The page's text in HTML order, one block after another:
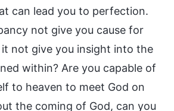
can lead you to perfection.
not give you cause for
not give you insight into the
within? Are you capable of
to heaven to meet God on
the coming of God, can you